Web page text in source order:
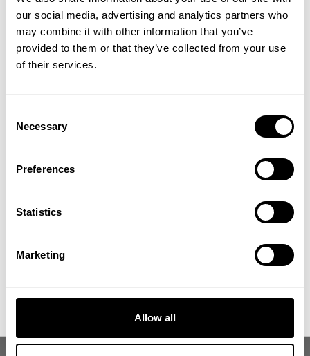
our social media, advertising and analytics partners who
may combine it with other information that you’ve
provided to them or that they’ve collected from your use
of their services.
Selection
Necessary
Preferences
Statistics
Marketing
Allow all
GASP FLAG US BLACK
45 Reviews
GET 15% OFF
​YOUR FIRST ORDER
athlete meet-ups and real-world events.
View
Privacy Policy.